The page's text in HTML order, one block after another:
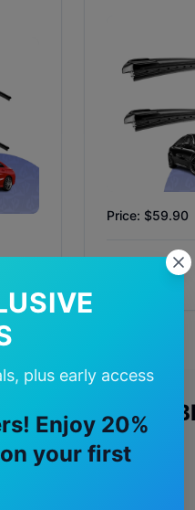
plus early access
Enjoy 20%
on your first
Price: $59.90
Availability:
Cla class Wiper